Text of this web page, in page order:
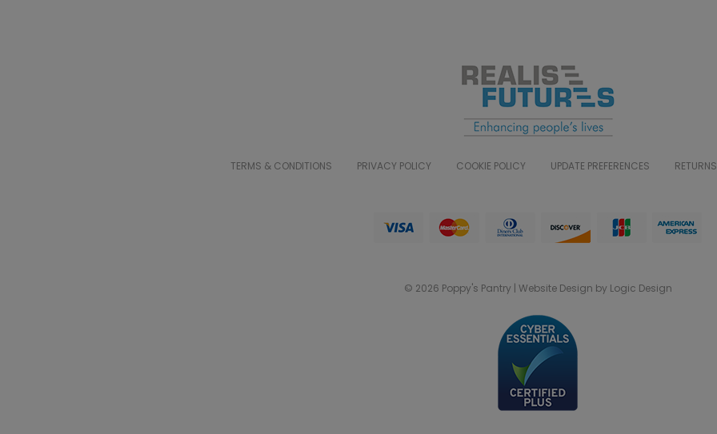
TERMS & CONDITIONS PRIVACY POLICY COOKIE POLICY UPDATE PREFERENCES
© 2026 Poppy's Pantry | Website Design by Logic Design